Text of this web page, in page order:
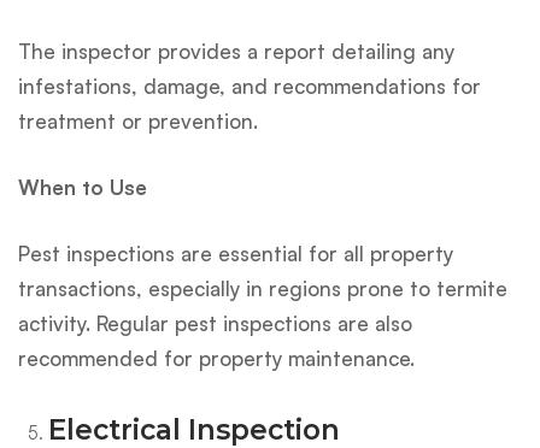
The inspector provides a report detailing any
infestations, damage, and recommendations for
treatment or prevention.
When to Use
Pest inspections are essential for all property
transactions, especially in regions prone to termite
activity. Regular pest inspections are also
recommended for property maintenance.
Electrical Inspection